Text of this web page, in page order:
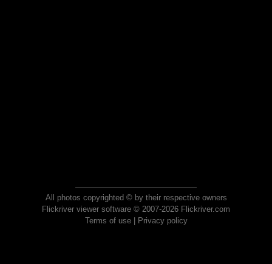
All photos copyrighted © by their respective owners
Flickriver viewer software © 2007-2026 Flickriver.com
Terms of use| Privacy policy